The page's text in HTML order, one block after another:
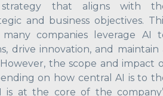
that aligns with
and business objectives.
companies leverage AI
drive innovation, and maintain
the scope and impact
on how central AI is to
is at the core of the